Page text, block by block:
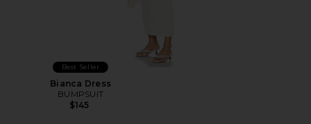
Best Seller
Bianca Dress
BUMPSUIT
$145